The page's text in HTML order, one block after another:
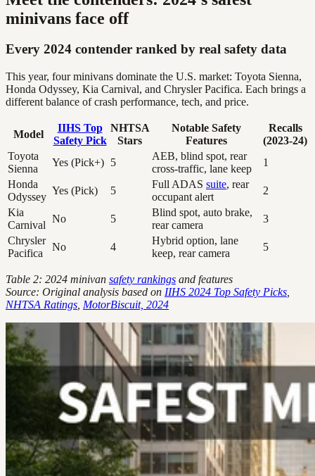
minivans face off
Every 2024 contender ranked by real safety data
This year, four minivans dominate the U.S. market: Toyota Sienna,
Honda Odyssey, Kia Carnival, and Chrysler Pacifica. Each brings a
different balance of crash performance, tech, and price.
Model
IIHS Top
Safety Pick
NHTSA
Stars
Notable Safety
Features
Recalls
(2023-24)
Toyota
Sienna
Yes (Pick+) 5
AEB, blind spot, rear
cross-traffic, lane keep
1
Honda
Odyssey
Yes (Pick) 5
Full ADAS suite, rear
occupant alert
2
Kia
Carnival
No 5
Blind spot, auto brake,
rear camera
3
Chrysler
Pacifica
No 4
Hybrid option, lane
keep, rear camera
5
Table 2: 2024 minivan safety rankings and features
Source: Original analysis based on IIHS 2024 Top Safety Picks
NHTSA Ratings MotorBiscuit, 2024